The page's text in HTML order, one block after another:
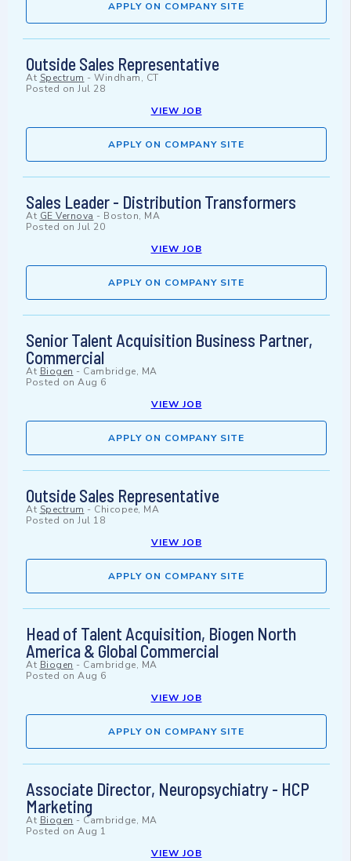
APPLY ON COMPANY SITE
Outside Sales Representative
At Spectrum - Windham, CT
Posted on Jul 28
VIEW JOB
APPLY ON COMPANY SITE
Sales Leader - Distribution Transformers
At GE Vernova - Boston, MA
Posted on Jul 20
VIEW JOB
APPLY ON COMPANY SITE
Senior Talent Acquisition Business Partner,
Commercial
At Biogen - Cambridge, MA
Posted on Aug 6
VIEW JOB
APPLY ON COMPANY SITE
Outside Sales Representative
At Spectrum - Chicopee, MA
Posted on Jul 18
VIEW JOB
APPLY ON COMPANY SITE
Head of Talent Acquisition, Biogen North
America & Global Commercial
At Biogen - Cambridge, MA
Posted on Aug 6
VIEW JOB
APPLY ON COMPANY SITE
Associate Director, Neuropsychiatry - HCP
Marketing
At Biogen - Cambridge, MA
Posted on Aug 1
VIEW JOB